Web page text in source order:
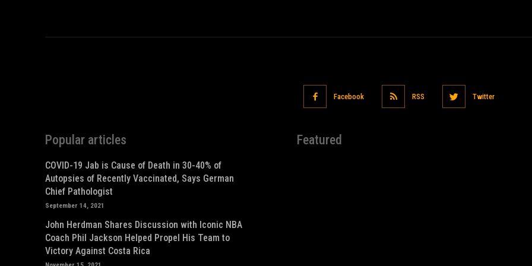
Facebook RSS Twitter
Popular articles
COVID-19 Jab is Cause of Death in 30-40% of
Autopsies of Recently Vaccinated, Says German
Chief Pathologist
September 14, 2021
John Herdman Shares Discussion with Iconic NBA
Coach Phil Jackson Helped Propel His Team to
Victory Against Costa Rica
Featured